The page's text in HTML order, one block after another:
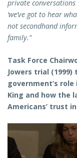
private
‘we’ve got to hear
not secondhand
family.”
Task Force
Jowers trial
government’s
King and how the
Americans’ trust